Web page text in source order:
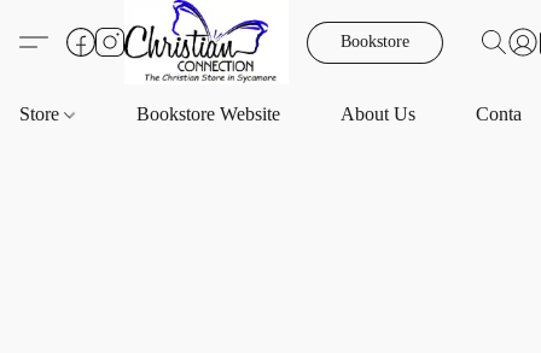
Bookstore
Store Bookstore Website About Us Contact